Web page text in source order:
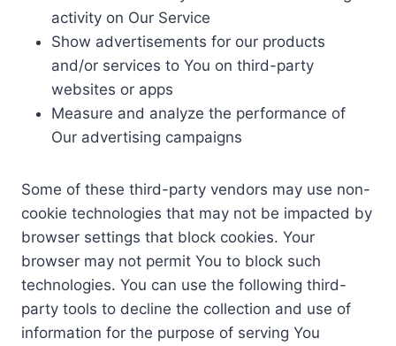
activity on Our Service
Show advertisements for our products
and/or services to You on third-party
websites or apps
Measure and analyze the performance of
Our advertising campaigns
Some of these third-party vendors may use non-
cookie technologies that may not be impacted by
browser settings that block cookies. Your
browser may not permit You to block such
technologies. You can use the following third-
party tools to decline the collection and use of
information for the purpose of serving You